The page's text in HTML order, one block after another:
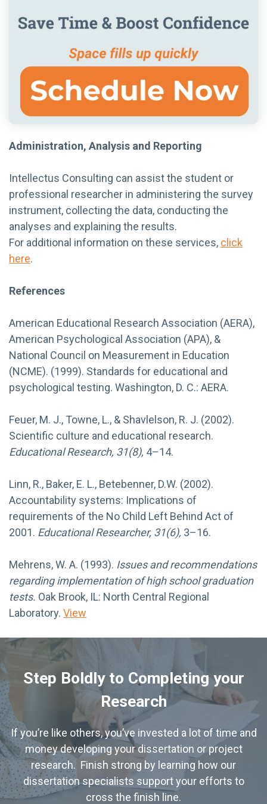
Administration, Analysis and Reporting
Intellectus Consulting can assist the student or
professional researcher in administering the survey
instrument, collecting the data, conducting the
analyses and explaining the results.
For additional information on these services, click
here.
References
American Educational Research Association (AERA),
American Psychological Association (APA), &
National Council on Measurement in Education
(NCME). (1999). Standards for educational and
psychological testing. Washington, D. C.: AERA.
Feuer, M. J., Towne, L., & Shavlelson, R. J. (2002).
Scientific culture and educational research.
Educational Research, 31(8), 4–14.
Linn, R., Baker, E. L., Betebenner, D.W. (2002).
Accountability systems: Implications of
requirements of the No Child Left Behind Act of
2001. Educational Researcher, 31(6), 3–16.
Mehrens, W. A. (1993). Issues and recommendations
regarding implementation of high school graduation
tests. Oak Brook, IL: North Central Regional
Laboratory. View
Step Boldly to Completing your
Research
If you’re like others, you’ve invested a lot of time and
money developing your dissertation or project
research. Finish strong by learning how our
dissertation specialists support your efforts to
cross the finish line.